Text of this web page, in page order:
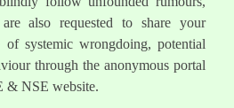
also requested to share your
systemic wrongdoing, potential
through the anonymous portal
& NSE website.